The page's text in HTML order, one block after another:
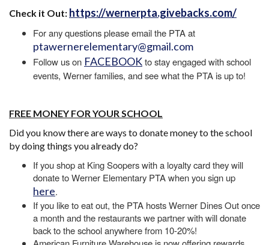
Check it Out: https://wernerpta.givebacks.com/
For any questions please email the PTA at
ptawernerelementary@gmail.com
Follow us on FACEBOOKto stay engaged with school
events, Werner families, and see what the PTA is up to!
FREE MONEY FOR YOUR SCHOOL
Did you know there are ways to donate money to the school
by doing things you already do?
If you shop at King Soopers with a loyalty card they will
donate to Werner Elementary PTA when you sign up
here.
If you like to eat out, the PTA hosts Werner Dines Out once
a month and the restaurants we partner with will donate
back to the school anywhere from 10-20%!